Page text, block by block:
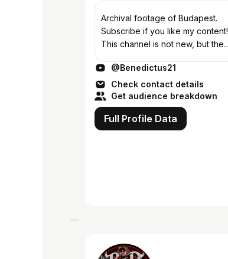
Archival footage of Budapest.
Subscribe if you like my content!
This channel is not new, but the
like old videos about Budapest,
you can support this channel via
Pay...
@Benedictus21
Check contact details
Get audience breakdown
Full Profile Data